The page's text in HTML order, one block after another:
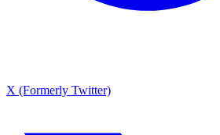
X (Formerly Twitter)